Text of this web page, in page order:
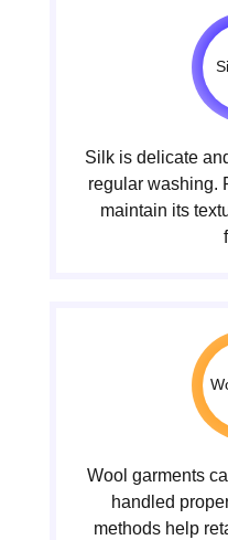
Silk is delicate
regular washing.
maintain its
Wool garments
handled
methods help